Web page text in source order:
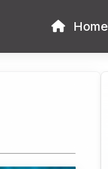
Home